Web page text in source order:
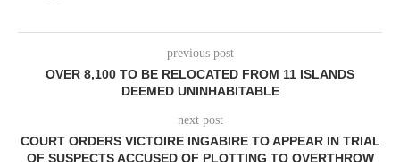
previous post
OVER 8,100 TO BE RELOCATED FROM 11 ISLANDS
DEEMED UNINHABITABLE
next post
COURT ORDERS VICTOIRE INGABIRE TO APPEAR IN TRIAL
OF SUSPECTS ACCUSED OF PLOTTING TO OVERTHROW